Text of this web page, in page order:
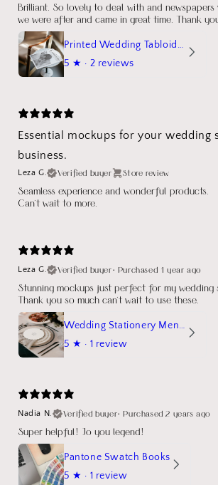
Brilliant. So lovely to deal with and newspapers
we were after and came in great time. Thank
Printed Wedding Tabloid Newspaper
5 ★ · 2 reviews
Essential mockups for your wedding
business.
Leza G. Verified buyer Store review
Seamless experience and wonderful products.
Can't wait to more.
Leza G.
Verified buyer• Purchased 1 year ago
Stunning mockups just perfect for my wedding
Thank you so much can't wait to use these.
Wedding Stationery Menu Mockup Wave Circle
5 ★ · 1 review
Nadia N.
Verified buyer•Purchased 2 years ago
Super helpful! Jo you legend!
Pantone Swatch Books
5 ★ · 1 review